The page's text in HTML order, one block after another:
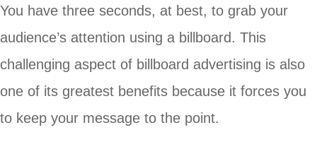
You have three seconds, at best, to grab your
audience’s attention using a billboard. This
challenging aspect of billboard advertising is also
one of its greatest benefits because it forces you
to keep your message to the point.